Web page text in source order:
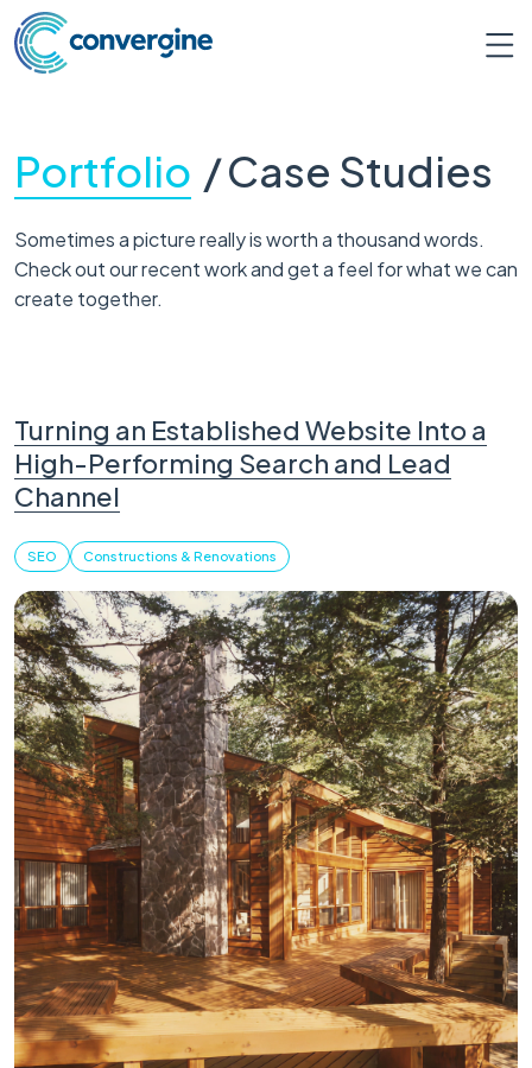
Portfolio /Case Studies
Sometimes a picture really is worth a thousand words.
Check out our recent work and get a feel for what we can
create together.
Turning an Established Website Into a
High-Performing Search and Lead
Channel
SEO Constructions & Renovations